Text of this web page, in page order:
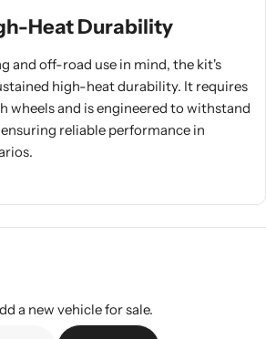
Heat Durability
and off-road use in mind, the kit's
high-heat durability. It requires
wheels and is engineered to withstand
reliable performance in
a new vehicle for sale.